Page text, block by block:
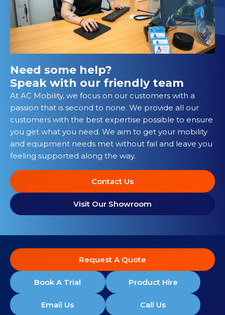
Need some help?
Speak with our friendly team
At AC Mobility, we focus on our customers with a
passion that is second to none. We provide all our
customers with the best expertise possible to ensure
you get what you need. We aim to get your mobility
and equipment needs met without fail and leave you
feeling supported along the way.
Contact Us
Visit Our Showroom
Request A Quote
Book A Trial Product Hire
Email Us Call Us